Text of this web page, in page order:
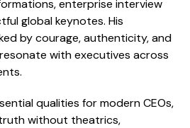
enterprise interview
global keynotes. His
by courage, authenticity, and
with executives across
qualities for modern CEOs,
without theatrics,